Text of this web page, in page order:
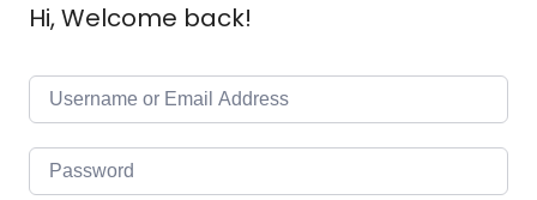
Hi, Welcome back!